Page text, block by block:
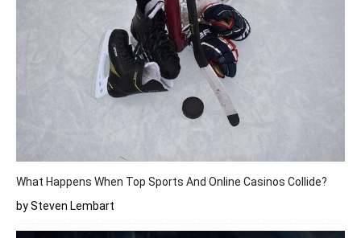
What Happens When Top Sports And Online Casinos Collide?
by Steven Lembart